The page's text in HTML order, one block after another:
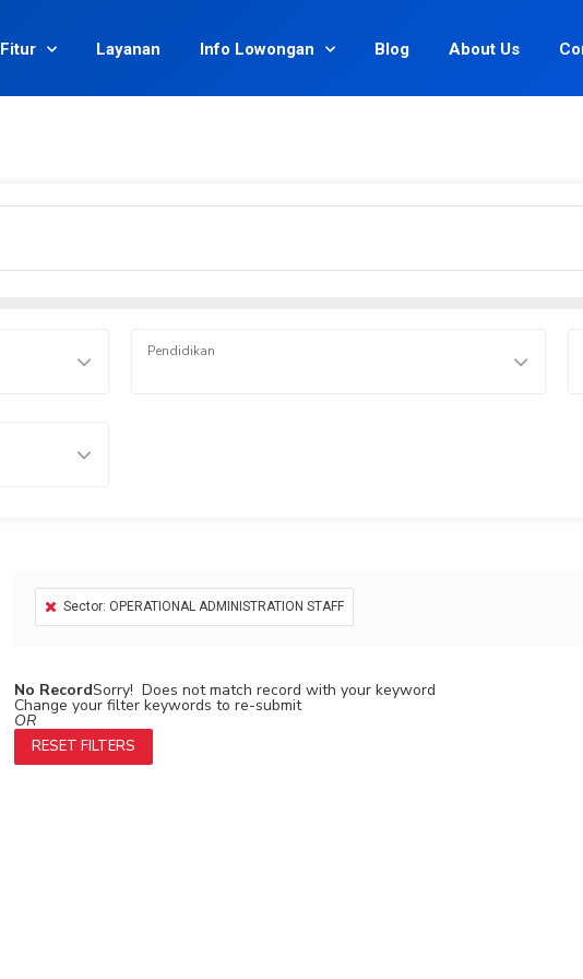
Fitur Layanan Info Lowongan Blog About Us
Sector: OPERATIONAL ADMINISTRATION STAFF
No RecordSorry! Does not match record with your keyword
Change your filter keywords to re-submit
OR
RESET FILTERS